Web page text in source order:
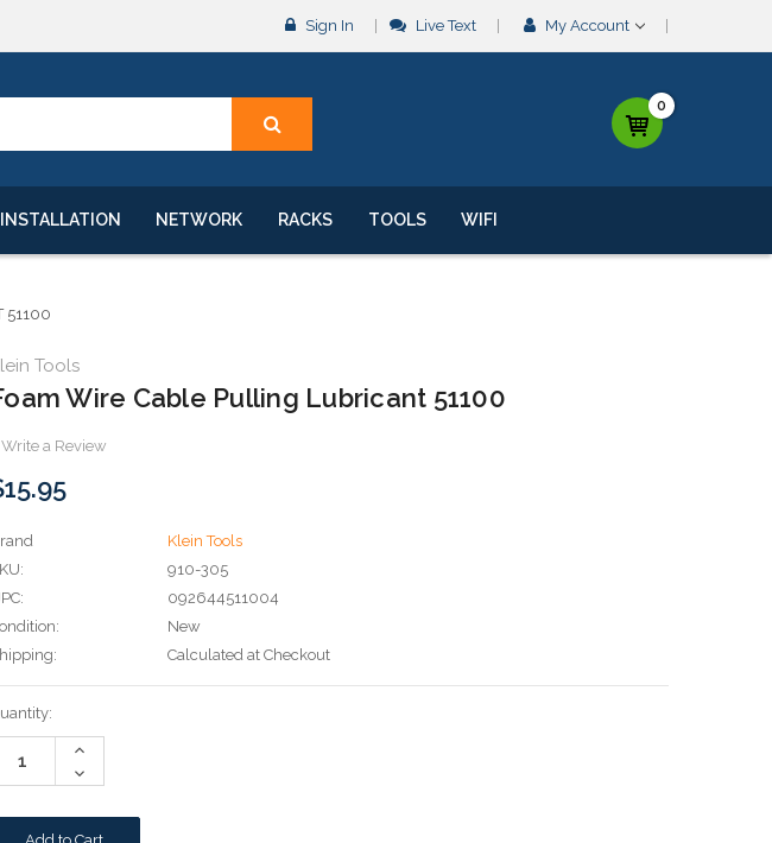
Sign In Live Text My Account
0
INSTALLATION NETWORK RACKS TOOLS WIFI
51100
Tools
Wire Cable Pulling Lubricant 51100
Write a Review
Klein Tools
910-305
092644511004
New
Calculated at Checkout
Increase
Decrease
Quantity: